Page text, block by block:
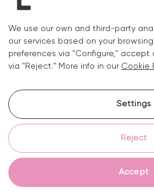
+34 722 670 621
hello@liquid.cat
Cookie settings
© 2026 Liquid
We use our own and third-party
our services based on your
preferences via "Configure," accept
via "Reject." More info in our Cookie
Settings
Reject
Accept